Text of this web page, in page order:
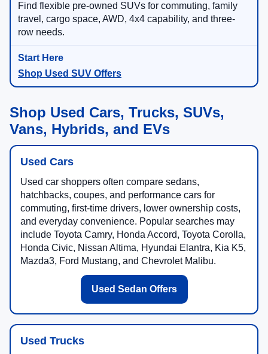
Find flexible pre-owned SUVs for commuting, family
travel, cargo space, AWD, 4x4 capability, and three-
row needs.
Shop Used SUV Offers
Shop Used Cars, Trucks, SUVs,
Vans, Hybrids, and EVs
Used Cars
Used car shoppers often compare sedans,
hatchbacks, coupes, and performance cars for
commuting, first-time drivers, lower ownership costs,
and everyday convenience. Popular searches may
include Toyota Camry, Honda Accord, Toyota Corolla,
Honda Civic, Nissan Altima, Hyundai Elantra, Kia K5,
Mazda3, Ford Mustang, and Chevrolet Malibu.
Used Sedan Offers
Used Trucks